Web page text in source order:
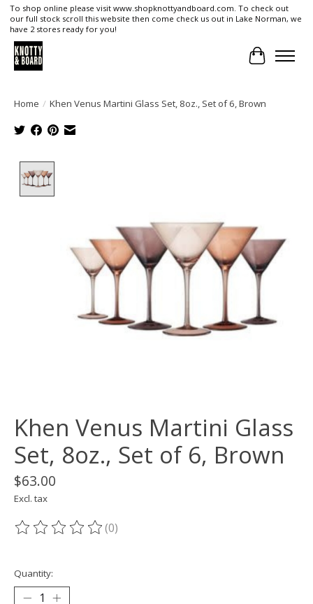
To shop online please visit www.shopknottyandboard.com. To check out
our full stock scroll this website then come check us out in Lake Norman, we
have 2 stores ready for you!
Cart
Home / Khen Venus Martini Glass Set, 8oz., Set of 6, Brown
Khen Venus Martini Glass
Set, 8oz., Set of 6, Brown
$63.00
Excl. tax
The rating of this product is
(0)
Quantity: